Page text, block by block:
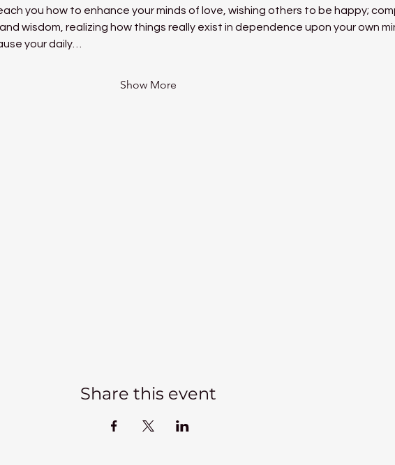
you how to enhance your minds of love, wishing others to be happy;
wisdom, realizing how things really exist in dependence upon your own
your daily…
Show More
Share this event